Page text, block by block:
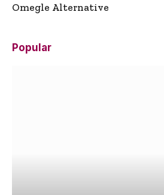
Omegle Alternative
Popular